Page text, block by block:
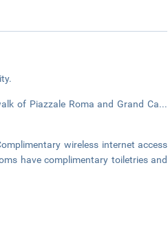
of Piazzale Roma and Grand Ca...
wireless internet access
have complimentary toiletries and